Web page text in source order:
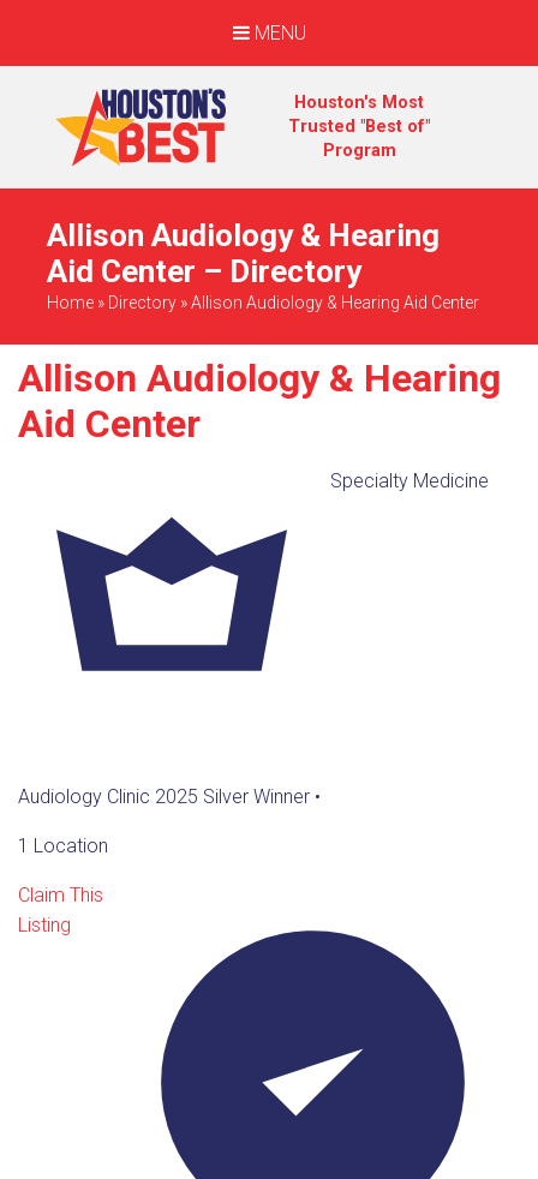
MENU
Houston's Most
Trusted "Best of"
Program
Allison Audiology & Hearing
Aid Center – Directory
Home » Directory »Allison Audiology & Hearing Aid Center
Allison Audiology & Hearing
Aid Center
Audiology Clinic 2025 Silver Winner •
Specialty Medicine
1 Location
Claim This
Listing